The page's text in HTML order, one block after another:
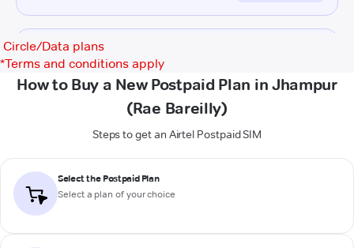
Circle/Data plans
*Terms and conditions apply
How to Buy a New Postpaid Plan in Jhampur
(Rae Bareilly)
Steps to get an Airtel Postpaid SIM
Select the Postpaid Plan
Select a plan of your choice